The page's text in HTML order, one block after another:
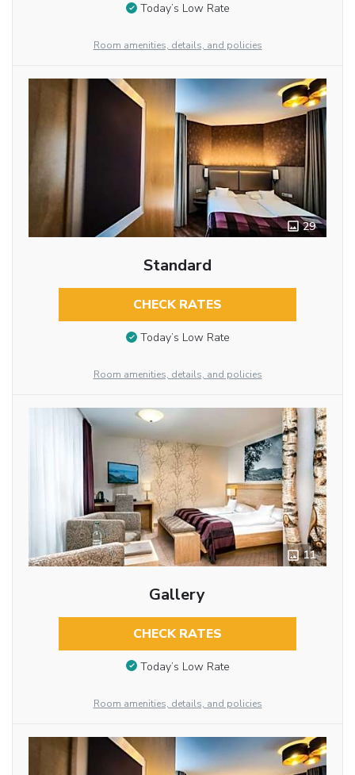
Today’s Low Rate
Room amenities, details, and policies
29
Standard
CHECK RATES
Today’s Low Rate
Room amenities, details, and policies
11
Gallery
CHECK RATES
Today’s Low Rate
Room amenities, details, and policies